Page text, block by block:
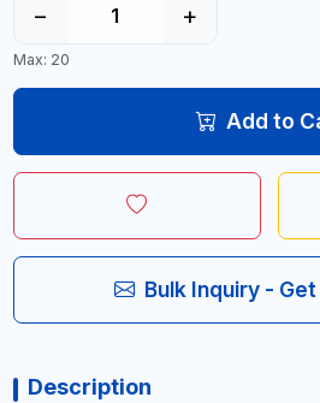
− +
Max: 20
Add to
Bulk Inquiry -
Description